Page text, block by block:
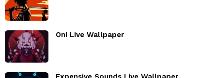
Oni Live Wallpaper